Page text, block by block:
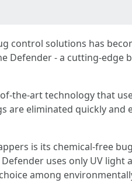
control solutions has
Defender - a cutting-edge
the-art technology that
are eliminated quickly and
is its chemical-free
uses only UV light
among